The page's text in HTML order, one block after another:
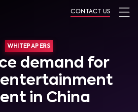
CONTACT US
WHITEPAPERS
demand for
in China